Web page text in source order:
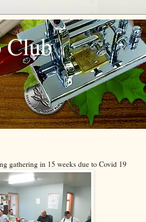
Club
gathering in 15 weeks due to Covid 19